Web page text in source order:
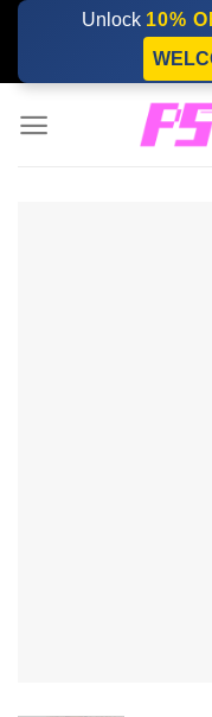
Skip
content
Unlock 10%